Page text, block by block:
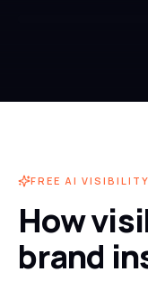
FREE AI
How
brand